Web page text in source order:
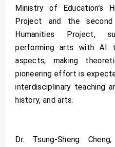
Ministry of Education’s
Project and the
Humanities Project,
performing arts with AI
aspects, making
pioneering effort is
interdisciplinary teaching
history, and arts.
Dr. Tsung-Sheng